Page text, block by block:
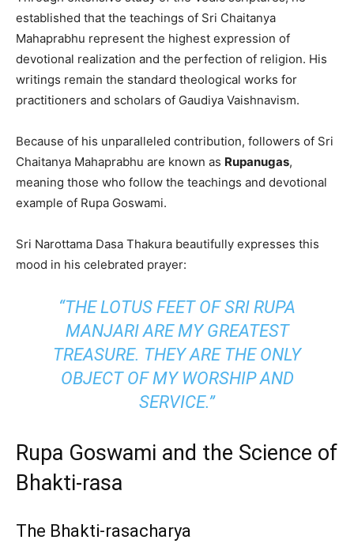
established that the teachings of Sri Chaitanya
Mahaprabhu represent the highest expression of
devotional realization and the perfection of religion. His
writings remain the standard theological works for
practitioners and scholars of Gaudiya Vaishnavism.
Because of his unparalleled contribution, followers of Sri
Chaitanya Mahaprabhu are known as Rupanugas,
meaning those who follow the teachings and devotional
example of Rupa Goswami.
Sri Narottama Dasa Thakura beautifully expresses this
mood in his celebrated prayer:
“THE LOTUS FEET OF SRI RUPA
MANJARI ARE MY GREATEST
TREASURE. THEY ARE THE ONLY
OBJECT OF MY WORSHIP AND
SERVICE.”
Rupa Goswami and the Science of
Bhakti-rasa
The Bhakti-rasacharya